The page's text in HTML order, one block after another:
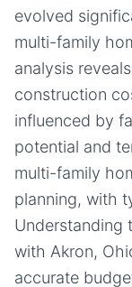
evolved
multi-family
analysis
construction
influenced by
potential and
multi-family
planning, with
Understanding
with Akron,
accurate